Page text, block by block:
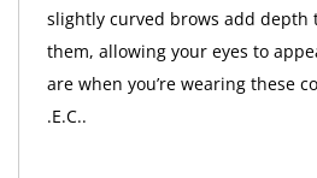
slightly curved brows add depth
them, allowing your eyes to
are when you’re wearing these
.E.C..